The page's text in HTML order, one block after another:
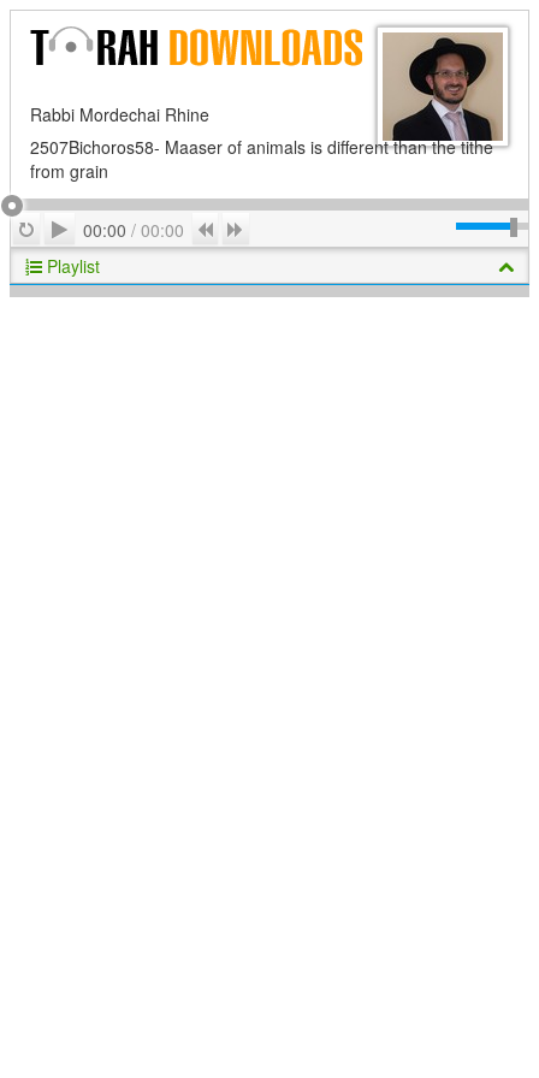
Rabbi Mordechai Rhine
2507Bichoros58- Maaser of animals is different than the tithe
from grain
RepeatPlay
00:00 / 00:00 Previous
Playlist